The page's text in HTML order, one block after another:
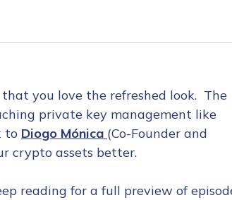
you love the refreshed look. The
private key management like
to Diogo Mónica (Co-Founder and
crypto assets better.
reading for a full preview of